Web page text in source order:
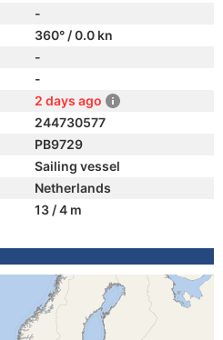
-
360° / 0.0 kn
-
-
2 days ago
244730577
PB9729
Sailing vessel
Netherlands
13 / 4 m